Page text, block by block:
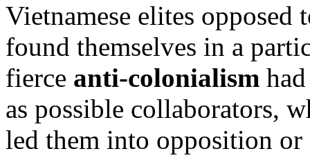
Vietnamese elites
found themselves in a
fierce anti-colonialism
as possible collaborators,
led them into opposition or